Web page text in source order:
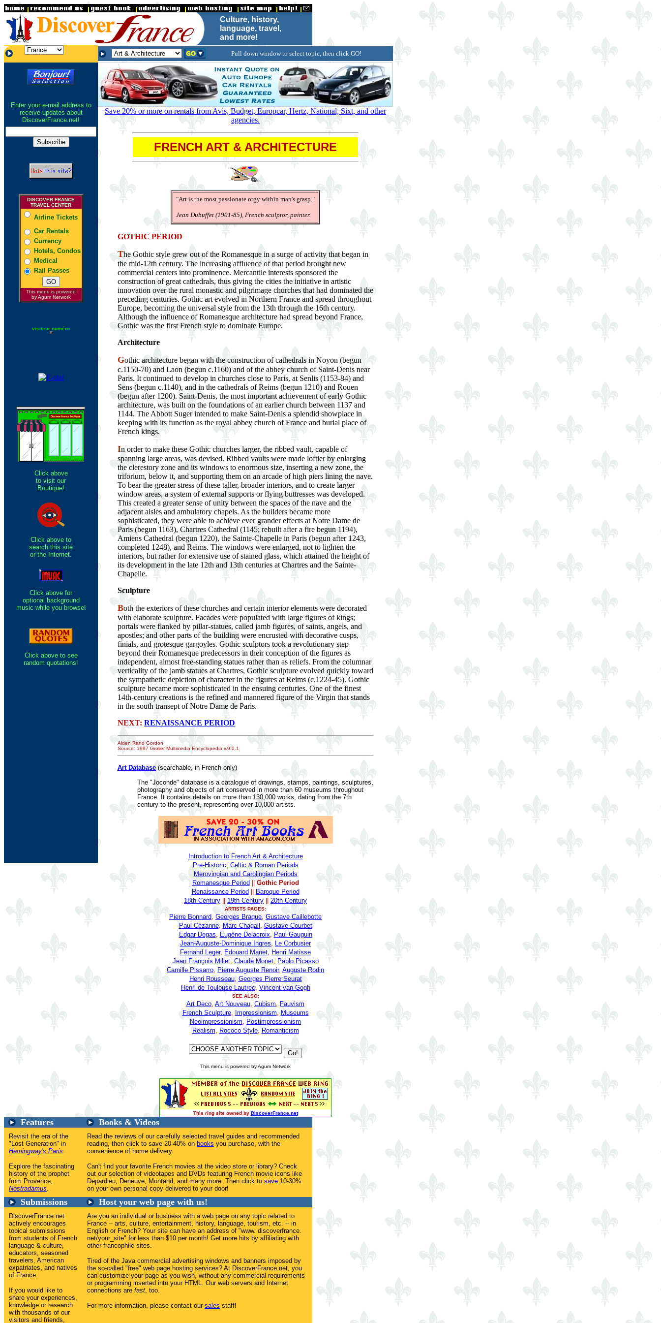
Culture, history,
language, travel,
and more!
Pull down window to select topic, then click GO!
Enter your e-mail address to
receive updates about
DiscoverFrance.net!
DISCOVER FRANCE
TRAVEL CENTER
Airline Tickets
Car Rentals
Currency
Hotels, Condos
Medical
Rail Passes
This menu is powered
by Agum Network
visiteur numéro
Click above
to visit our
Boutique!
Click above to
search this site
or the Internet.
Click above for
optional background
music while you browse!
Click above to see
random quotations!
Save 20% or more on rentals from Avis, Budget, Europcar, Hertz, National, Sixt, and other
agencies.
FRENCH ART & ARCHITECTURE
"Art is the most passionate orgy within man's grasp."
Jean Dubuffet (1901-85), French sculptor, painter.
GOTHIC PERIOD
The Gothic style grew out of the Romanesque in a surge of activity that began in
the mid-12th century. The increasing affluence of that period brought new
commercial centers into prominence. Mercantile interests sponsored the
construction of great cathedrals, thus giving the cities the initiative in artistic
innovation over the rural monastic and pilgrimage churches that had dominated the
preceding centuries. Gothic art evolved in Northern France and spread throughout
Europe, becoming the universal style from the 13th through the 16th century.
Although the influence of Romanesque architecture had spread beyond France,
Gothic was the first French style to dominate Europe.
Architecture
Gothic architecture began with the construction of cathedrals in Noyon (begun
c.1150-70) and Laon (begun c.1160) and of the abbey church of Saint-Denis near
Paris. It continued to develop in churches close to Paris, at Senlis (1153-84) and
Sens (begun c.1140), and in the cathedrals of Reims (begun 1210) and Rouen
(begun after 1200). Saint-Denis, the most important achievement of early Gothic
architecture, was built on the foundations of an earlier church between 1137 and
1144. The Abbott Suger intended to make Saint-Denis a splendid showplace in
keeping with its function as the royal abbey church of France and burial place of
French kings.
In order to make these Gothic churches larger, the ribbed vault, capable of
spanning large areas, was devised. Ribbed vaults were made loftier by enlarging
the clerestory zone and its windows to enormous size, inserting a new zone, the
triforium, below it, and supporting them on an arcade of high piers lining the nave.
To bear the greater stress of these taller, broader interiors, and to create larger
window areas, a system of external supports or flying buttresses was developed.
This created a greater sense of unity between the spaces of the nave and the
adjacent aisles and ambulatory chapels. As the builders became more
sophisticated, they were able to achieve ever grander effects at Notre Dame de
Paris (begun 1163), Chartres Cathedral (1145; rebuilt after a fire begun 1194),
Amiens Cathedral (begun 1220), the Sainte-Chapelle in Paris (begun after 1243,
completed 1248), and Reims. The windows were enlarged, not to lighten the
interiors, but rather for extensive use of stained glass, which attained the height of
its development in the late 12th and 13th centuries at Chartres and the Sainte-
Chapelle.
Sculpture
Both the exteriors of these churches and certain interior elements were decorated
with elaborate sculpture. Facades were populated with large figures of kings;
portals were flanked by pillar-statues, called jamb figures, of saints, angels, and
apostles; and other parts of the building were encrusted with decorative cusps,
finials, and grotesque gargoyles. Gothic sculptors took a revolutionary step
beyond their Romanesque predecessors in their conception of the figures as
independent, almost free-standing statues rather than as reliefs. From the columnar
verticality of the jamb statues at Chartres, Gothic sculpture evolved quickly toward
the sympathetic depiction of character in the figures at Reims (c.1224-45). Gothic
sculpture became more sophisticated in the ensuing centuries. One of the finest
14th-century creations is the refined and mannered figure of the Virgin that stands
in the south transept of Notre Dame de Paris.
NEXT: RENAISSANCE PERIOD
Alden Rand Gordon
Source: 1997 Grolier Multimedia Encyclopedia v.9.0.1
Art Database (searchable, in French only)
The "Joconde" database is a catalogue of drawings, stamps, paintings, sculptures,
photography and objects of art conserved in more than 60 museums throughout
France. It contains details on more than 130,000 works, dating from the 7th
century to the present, representing over 10,000 artists.
Introduction to French Art & Architecture
Pre-Historic, Celtic & Roman Periods
Merovingian and Carolingian Periods
Romanesque Period
Gothic Period
Renaissance Period
Baroque Period
18th Century
19th Century 20th Century
ARTISTS PAGES:
Pierre Bonnard, Georges Braque, Gustave Caillebotte
Paul Cézanne, Marc Chagall , Gustave Courbet
Edgar Degas, Eugène Delacroix, Paul Gauguin
Jean-Auguste-Dominique Ingres, Le Corbusier
Fernand Leger, Edouard Manet, Henri Matisse
Jean François Millet, Claude Monet, Pablo Picasso
Camille Pissarro, Pierre Auguste Renoir, Auguste Rodin
Henri Rousseau, Georges Pierre Seurat
Henri de Toulouse-Lautrec, Vincent van Gogh
SEE ALSO:
Art Deco, Art Nouveau, Cubism, Fauvism
French Sculpture, Impressionism, Museums
Neoimpressionism, Postimpressionism
Realism, Rococo Style, Romanticism
This menu is powered by Agum Network
This ring site owned by DiscoverFrance.net
Features Books & Videos
Revisit the era of the
"Lost Generation" in
Hemingway's Paris.
Explore the fascinating
history of the prophet
from Provence,
Nostradamus.
Read the reviews of our carefully selected travel guides and recommended
reading, then click to save 20-40% on books you purchase, with the
convenience of home delivery.
Can't find your favorite French movies at the video store or library? Check
out our selection of videotapes and DVDs featuring French movie icons like
Depardieu, Deneuve, Montand, and many more. Then click to save 10-30%
on your own personal copy delivered to your door!
Submissions Host your web page with us!
DiscoverFrance.net
actively encourages
topical submissions
from students of French
language & culture,
educators, seasoned
travelers, American
expatriates, and natives
of France.
If you would like to
share your experiences,
knowledge or research
with thousands of our
visitors and friends,
Are you an individual or business with a web page on any topic related to
France -- arts, culture, entertainment, history, language, tourism, etc. -- in
English or French? Your site can have an address of "www. discoverfrance.
net/your_site" for less than $10 per month! Get more hits by affiliating with
other francophile sites.
Tired of the Java commercial advertising windows and banners imposed by
the so-called "free" web page hosting services? At DiscoverFrance.net, you
can customize your page as you wish, without any commercial requirements
or programming inserted into your HTML. Our web servers and Internet
connections are fast, too.
For more information, please contact our sales staff!